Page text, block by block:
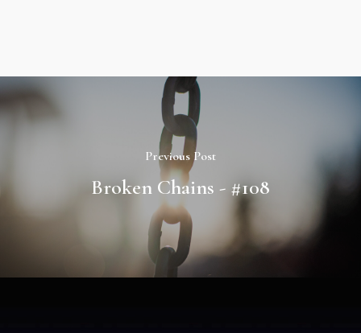
Previous Post
Broken Chains - #108